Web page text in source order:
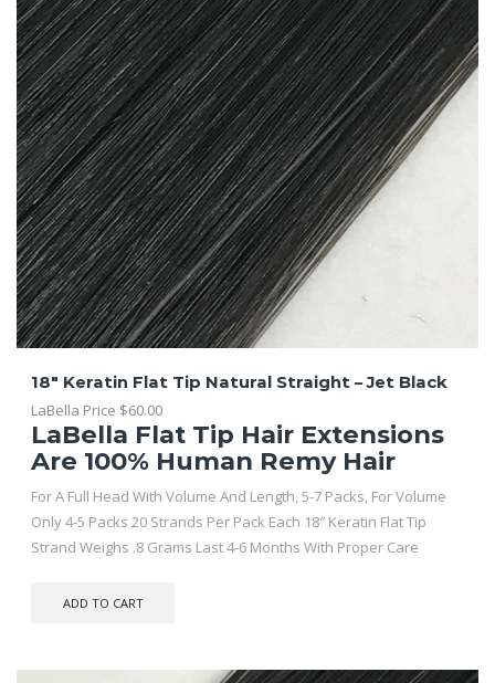
18″ Keratin Flat Tip Natural Straight – Jet Black
LaBella Price $60.00
LaBella Flat Tip Hair Extensions
Are 100% Human Remy Hair
For A Full Head With Volume And Length, 5-7 Packs, For Volume
Only 4-5 Packs 20 Strands Per Pack Each 18″ Keratin Flat Tip
Strand Weighs .8 Grams Last 4-6 Months With Proper Care
ADD TO CART